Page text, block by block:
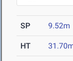
SP 9.52m
HT